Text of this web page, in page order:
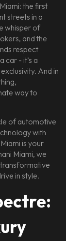
the first
streets in a
whisper of
and the
respect
car - it’s a
And in
way to
of automotive
with
is your
Miami, we
in style.